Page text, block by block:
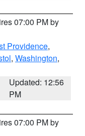
07:00 PM by
Providence,
, Washington,
Updated: 12:56
PM
07:00 PM by